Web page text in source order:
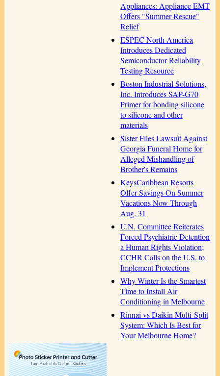
Appliances: Appliance EMT
Offers "Summer Rescue"
Relief
ESPEC North America
Introduces Dedicated
Semiconductor Reliability
Testing Resource
Boston Industrial Solutions,
Inc. Introduces SAP-G70
Primer for bonding silicone
to silicone and other
materials
Sister Files Lawsuit Against
Georgia Funeral Home for
Alleged Mishandling of
Brother's Remains
KeysCaribbean Resorts
Offer Savings On Summer
Vacations Now Through
Aug. 31
U.N. Committee Reiterates
Forced Psychiatric Detention
a Human Rights Violation;
CCHR Calls on the U.S. to
Implement Protections
Why Winter Is the Smartest
Time to Install Air
Conditioning in Melbourne
Rinnai vs Daikin Multi-Split
System: Which Is Best for
Your Melbourne Home?